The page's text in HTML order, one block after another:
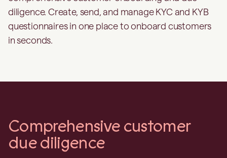
diligence. Create, send, and manage KYC and KYB
questionnaires in one place to onboard customers
in seconds.
Comprehensive customer
due diligence